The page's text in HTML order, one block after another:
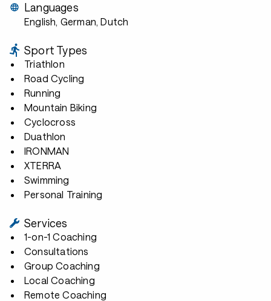
Languages
English, German, Dutch
Sport Types
Triathlon
Road Cycling
Running
Mountain Biking
Cyclocross
Duathlon
IRONMAN
XTERRA
Swimming
Personal Training
Services
1-on-1 Coaching
Consultations
Group Coaching
Local Coaching
Remote Coaching